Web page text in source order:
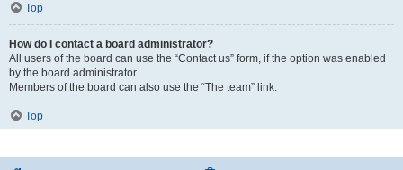
Top
How do I contact a board administrator?
All users of the board can use the “Contact us” form, if the option was enabled
by the board administrator.
Members of the board can also use the “The team” link.
Top